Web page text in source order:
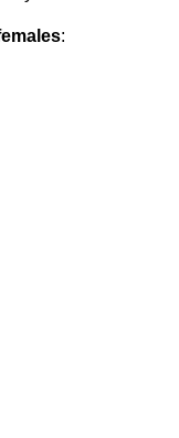
: